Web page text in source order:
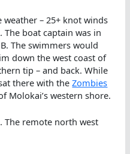
– 25+ knot winds
The boat captain was in
The swimmers would
down the west coast of
tip – and back. While
there with theZombies
Molokai’s western shore.
The remote north west